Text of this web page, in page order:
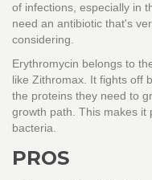
of infections, especially in
need an antibiotic that's
considering.
Erythromycin belongs to
like Zithromax. It fights off
the proteins they need to
growth path. This makes it
bacteria.
PROS